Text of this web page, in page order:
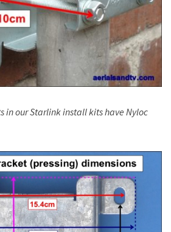
in our Starlink install kits have Nyloc